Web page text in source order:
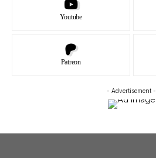
Youtube
Patreon
- Advertisement -